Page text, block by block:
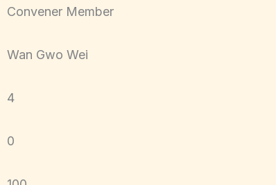
Convener Member
Wan Gwo Wei
4
0